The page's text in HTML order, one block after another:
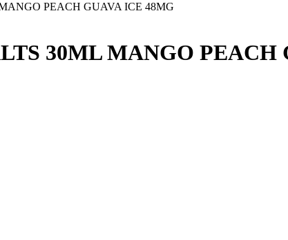
PEACH GUAVA ICE 48MG
30ML MANGO PEACH